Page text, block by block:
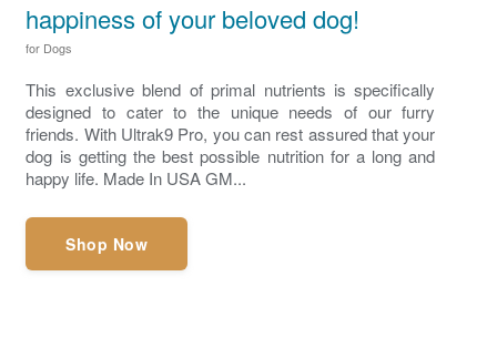
happiness of your beloved dog!
for Dogs
This exclusive blend of primal nutrients is specifically
designed to cater to the unique needs of our furry
friends. With Ultrak9 Pro, you can rest assured that your
dog is getting the best possible nutrition for a long and
happy life. Made In USA GM...
Shop Now